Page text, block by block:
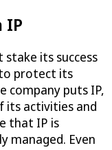
IP
its success
protect its
company puts IP,
its activities and
that IP is
managed. Even